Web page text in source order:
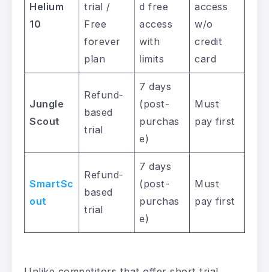
Helium
10
trial /
Free
forever
plan
d free
access
with
limits
access
w/o
credit
card
Jungle
Scout
Refund-
based
trial
7 days
(post-
purchas
e)
Must
pay first
SmartSc
out
Refund-
based
trial
7 days
(post-
purchas
e)
Must
pay first